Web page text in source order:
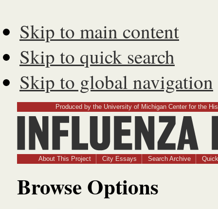
Skip to main content
Skip to quick search
Skip to global navigation
Produced by the University of Michigan Center for the
About This Project City Essays Search Archive
Browse Options